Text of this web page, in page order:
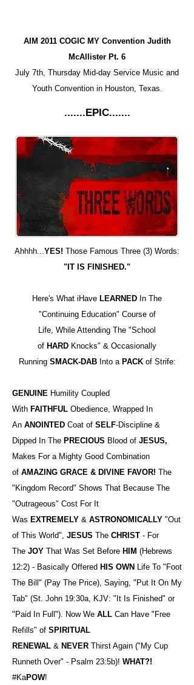
AIM 2011 COGIC MY Convention Judith
McAllister Pt. 6
July 7th, Thursday Mid-day Service Music and
Youth Convention in Houston, Texas.
.......EPIC.......
Ahhhh...YES! Those Famous Three (3) Words:
"IT IS FINISHED."
Here's What iHave LEARNED In The
"Continuing Education" Course of
Life, While Attending The "School
of HARD Knocks" & Occasionally
Running SMACK-DABInto a PACK of Strife:
GENUINE Humility Coupled
With FAITHFUL Obedience, Wrapped In
An ANOINTED Coat of SELF-Discipline &
Dipped In The PRECIOUS Blood of JESUS,
Makes For a Mighty Good Combination
of AMAZING GRACE & DIVINE FAVOR! The
"Kingdom Record" Shows That Because The
"Outrageous" Cost For It
Was EXTREMELY & ASTRONOMICALLY "Out
of This World", JESUS The CHRIST - For
The JOY That Was Set Before HIM (Hebrews
12:2) - Basically Offered HIS OWN Life To "Foot
The Bill" (Pay The Price), Saying, "Put It On My
Tab" (St. John 19:30a, KJV: "It Is Finished" or
"Paid In Full"). Now We ALL Can Have "Free
Refills" of SPIRITUAL
RENEWAL & NEVER Thirst Again ("My Cup
Runneth Over" - Psalm 23:5b)! WHAT?!
#KaPOW!